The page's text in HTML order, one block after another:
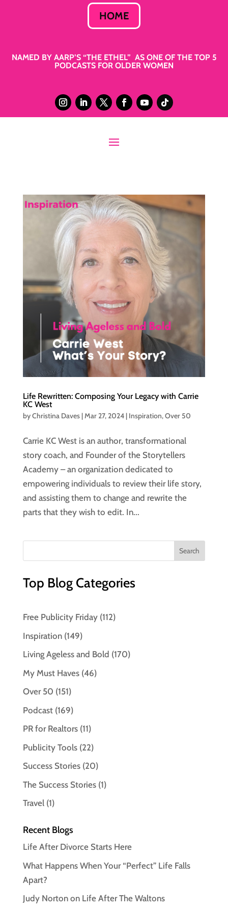
HOME
NAMED BY AARP’S “THE ETHEL” AS ONE OF THE TOP 5
PODCASTS FOR OLDER WOMEN
Life Rewritten: Composing Your Legacy with Carrie
KC West
byChristina Daves|Mar 27, 2024| Inspiration,Over 50
Carrie KC West is an author, transformational
story coach, and Founder of the Storytellers
Academy – an organization dedicated to
empowering individuals to review their life story,
and assisting them to change and rewrite the
parts that they wish to edit. In...
Top Blog Categories
Free Publicity Friday(112)
Inspiration(149)
Living Ageless and Bold (170)
My Must Haves(46)
Over 50 (151)
Podcast(169)
PR for Realtors(11)
Publicity Tools(22)
Success Stories(20)
The Success Stories(1)
Travel(1)
Recent Blogs
Life After Divorce Starts Here
What Happens When Your “Perfect” Life Falls
Apart?
Judy Norton on Life After The Waltons